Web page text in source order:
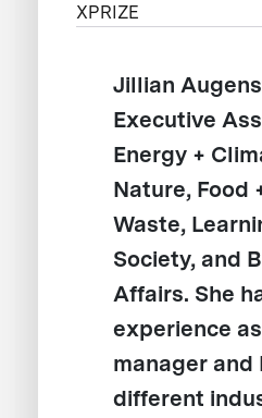
XPRIZE
Jillian
Executive
Energy +
Nature, Food
Waste,
Society, and
Affairs. She
experience
manager and
different